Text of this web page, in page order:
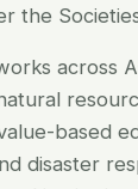
the
across
based
disaster